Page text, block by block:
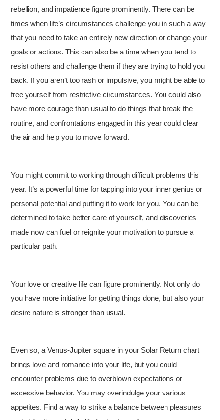
rebellion, and impatience figure prominently. There can be
times when life’s circumstances challenge you in such a way
that you need to take an entirely new direction or change your
goals or actions. This can also be a time when you tend to
resist others and challenge them if they are trying to hold you
back. If you aren’t too rash or impulsive, you might be able to
free yourself from restrictive circumstances. You could also
have more courage than usual to do things that break the
routine, and confrontations engaged in this year could clear
the air and help you to move forward.
You might commit to working through difficult problems this
year. It’s a powerful time for tapping into your inner genius or
personal potential and putting it to work for you. You can be
determined to take better care of yourself, and discoveries
made now can fuel or reignite your motivation to pursue a
particular path.
Your love or creative life can figure prominently. Not only do
you have more initiative for getting things done, but also your
desire nature is stronger than usual.
Even so, a Venus-Jupiter square in your Solar Return chart
brings love and romance into your life, but you could
encounter problems due to overblown expectations or
excessive behavior. You may overindulge your various
appetites. Find a way to strike a balance between pleasures